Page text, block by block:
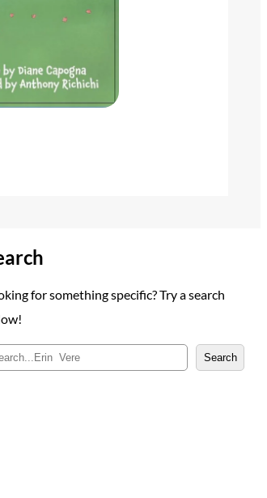
for something specific? Try a search
Search